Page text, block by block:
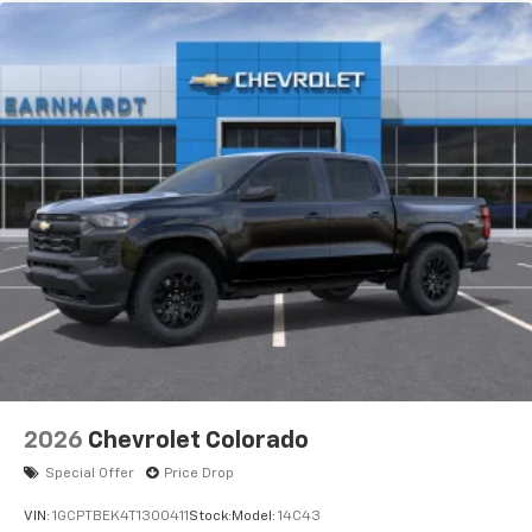
apps through the Infotainment system
Bluetooth®
Pair your compatible mobile phone to your
vehicle's infotainment system
Place and receive hands-free phone calls
Store your phone's contact list in the system
to place an outgoing call quickly using the
touch-screen display or voice command
system
With streaming audio capability, you can
listen to files stored on your phone or
6-speaker audio system
Speakers are positioned throughout the
cabin for outstanding sound quality and an
enjoyable listening experience
2026 Chevrolet Colorado
Special Offer Price Drop
VIN: 1GCPTBEK4T1300411 Stock: Model: 14C43